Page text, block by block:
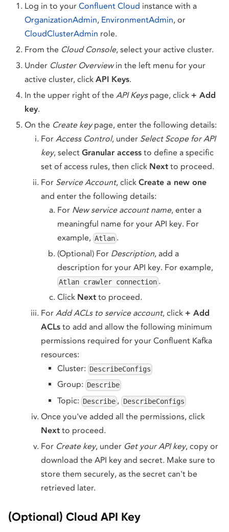
Log in to your Confluent Cloud instance with a
OrganizationAdmin, EnvironmentAdmin, or
CloudClusterAdmin role.
From the Cloud Console, select your active cluster.
Under Cluster Overviewin the left menu for your
active cluster, click API Keys.
In the upper right of the API Keyspage, click + Add
key.
On the Create keypage, enter the following details:
For Access Control, under Select Scope for API
key, select Granular access to define a specific
set of access rules, then click Next to proceed.
For Service Account, click Create a new one
and enter the following details:
For New service account name, enter a
meaningful name for your API key. For
example, Atlan .
(Optional) For Description, add a
description for your API key. For example,
Atlan crawler connection .
Click Next to proceed.
For Add ACLs to service account, click + Add
ACLs to add and allow the following minimum
permissions required for your Confluent Kafka
resources:
Cluster: DescribeConfigs
Group: Describe
Topic: Describe , DescribeConfigs
Once you've added all the permissions, click
Next to proceed.
For Create key, under Get your API key, copy or
download the API key and secret. Make sure to
store them securely, as the secret can't be
retrieved later.
(Optional) Cloud API Key